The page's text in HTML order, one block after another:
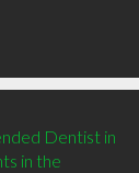
Dentist in
in the